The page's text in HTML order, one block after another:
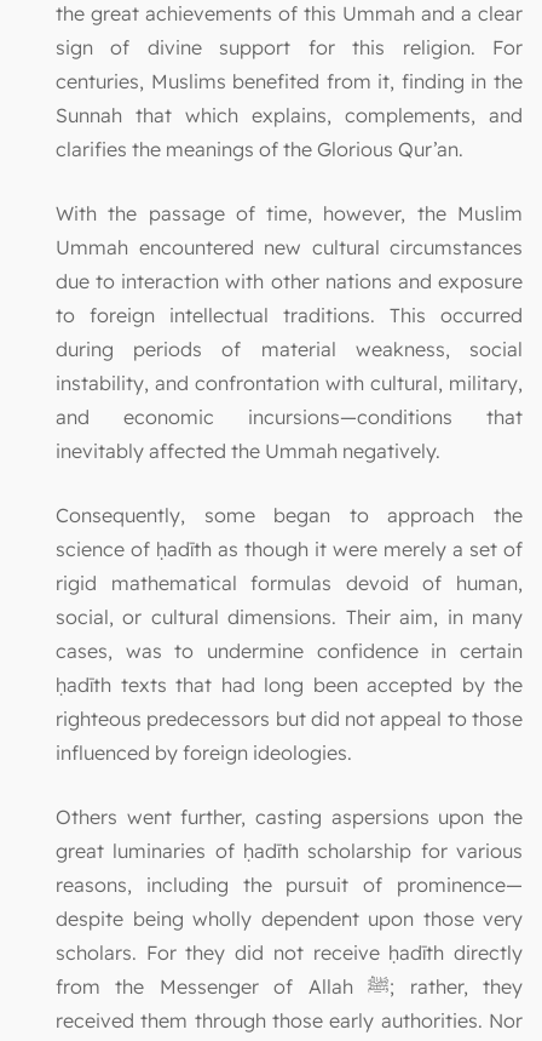
the great achievements of this Ummah and a clear
sign of divine support for this religion. For
centuries, Muslims benefited from it, finding in the
Sunnah that which explains, complements, and
clarifies the meanings of the Glorious Qur’an.
With the passage of time, however, the Muslim
Ummah encountered new cultural circumstances
due to interaction with other nations and exposure
to foreign intellectual traditions. This occurred
during periods of material weakness, social
instability, and confrontation with cultural, military,
and economic incursions—conditions that
inevitably affected the Ummah negatively.
Consequently, some began to approach the
science of ḥadīth as though it were merely a set of
rigid mathematical formulas devoid of human,
social, or cultural dimensions. Their aim, in many
cases, was to undermine confidence in certain
ḥadīth texts that had long been accepted by the
righteous predecessors but did not appeal to those
influenced by foreign ideologies.
Others went further, casting aspersions upon the
great luminaries of ḥadīth scholarship for various
reasons, including the pursuit of prominence—
despite being wholly dependent upon those very
scholars. For they did not receive ḥadīth directly
from the Messenger of Allah ﷺ; rather, they
received them through those early authorities. Nor